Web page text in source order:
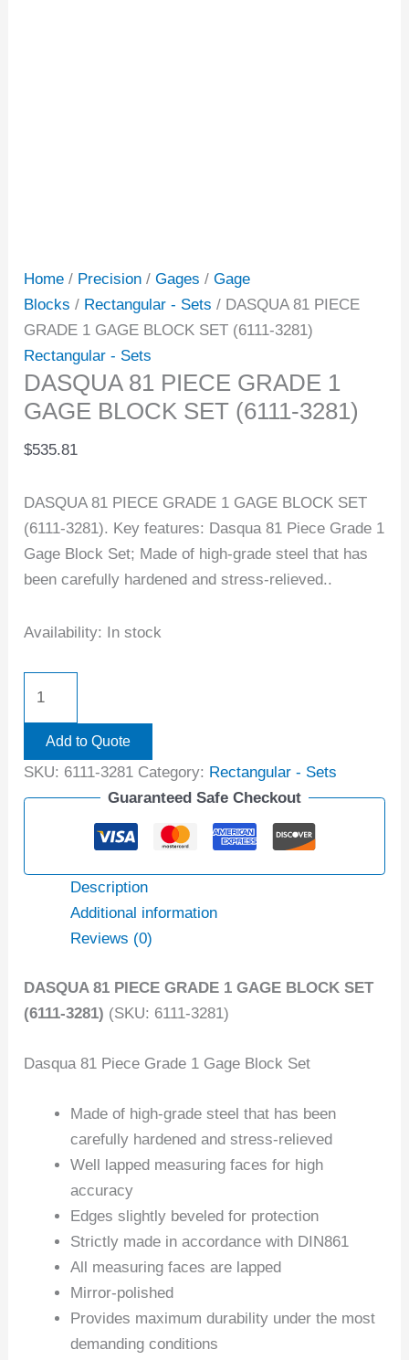
Home / Precision /Gages /Gage
Blocks / Rectangular - Sets / DASQUA 81 PIECE
GRADE 1 GAGE BLOCK SET (6111-3281)
Rectangular - Sets
DASQUA 81 PIECE GRADE 1
GAGE BLOCK SET (6111-3281)
$535.81
DASQUA 81 PIECE GRADE 1 GAGE BLOCK SET
(6111-3281). Key features: Dasqua 81 Piece Grade 1
Gage Block Set; Made of high-grade steel that has
been carefully hardened and stress-relieved..
Availability: In stock
Add to Quote
SKU: 6111-3281 Category: Rectangular - Sets
Guaranteed Safe Checkout
Description
Additional information
Reviews (0)
DASQUA 81 PIECE GRADE 1 GAGE BLOCK SET
(6111-3281) (SKU: 6111-3281)
Dasqua 81 Piece Grade 1 Gage Block Set
Made of high-grade steel that has been
carefully hardened and stress-relieved
Well lapped measuring faces for high
accuracy
Edges slightly beveled for protection
Strictly made in accordance with DIN861
All measuring faces are lapped
Mirror-polished
Provides maximum durability under the most
demanding conditions